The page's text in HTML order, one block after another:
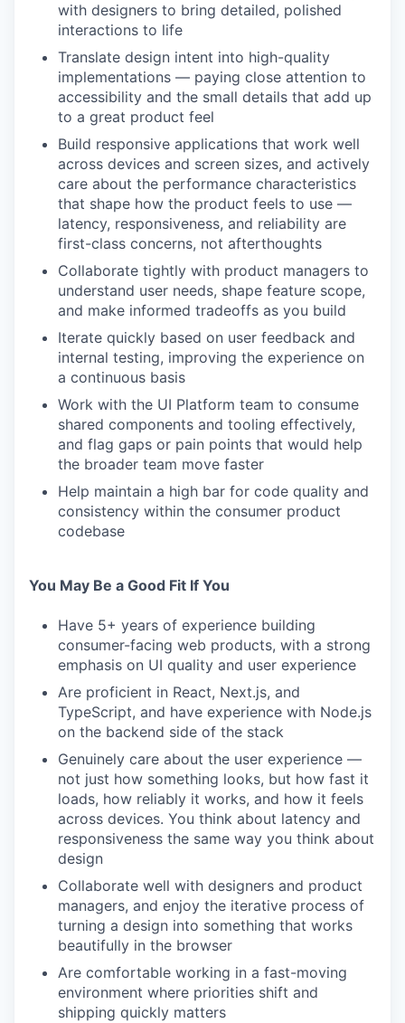
with designers to bring detailed, polished
interactions to life
Translate design intent into high-quality
implementations — paying close attention to
accessibility and the small details that add up
to a great product feel
Build responsive applications that work well
across devices and screen sizes, and actively
care about the performance characteristics
that shape how the product feels to use —
latency, responsiveness, and reliability are
first-class concerns, not afterthoughts
Collaborate tightly with product managers to
understand user needs, shape feature scope,
and make informed tradeoffs as you build
Iterate quickly based on user feedback and
internal testing, improving the experience on
a continuous basis
Work with the UI Platform team to consume
shared components and tooling effectively,
and flag gaps or pain points that would help
the broader team move faster
Help maintain a high bar for code quality and
consistency within the consumer product
codebase
You May Be a Good Fit If You
Have 5+ years of experience building
consumer-facing web products, with a strong
emphasis on UI quality and user experience
Are proficient in React, Next.js, and
TypeScript, and have experience with Node.js
on the backend side of the stack
Genuinely care about the user experience —
not just how something looks, but how fast it
loads, how reliably it works, and how it feels
across devices. You think about latency and
responsiveness the same way you think about
design
Collaborate well with designers and product
managers, and enjoy the iterative process of
turning a design into something that works
beautifully in the browser
Are comfortable working in a fast-moving
environment where priorities shift and
shipping quickly matters